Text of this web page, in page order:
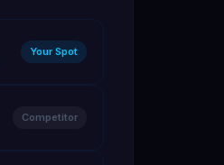
Your Spot
Competitor